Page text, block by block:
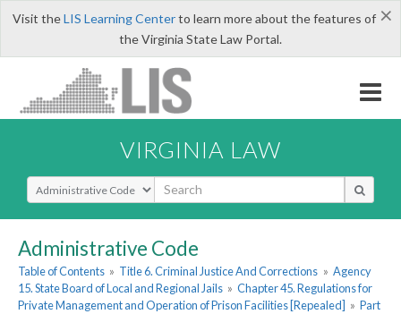
×
Visit theLIS Learning Centerto learn more about the features of
the Virginia State Law Portal.
VIRGINIA LAW
Select Search Type
Administrative Code
Table of Contents » Title 6. Criminal Justice And Corrections » Agency
15. State Board of Local and Regional Jails » Chapter 45. Regulations for
Private Management and Operation of Prison Facilities [Repealed] » Part